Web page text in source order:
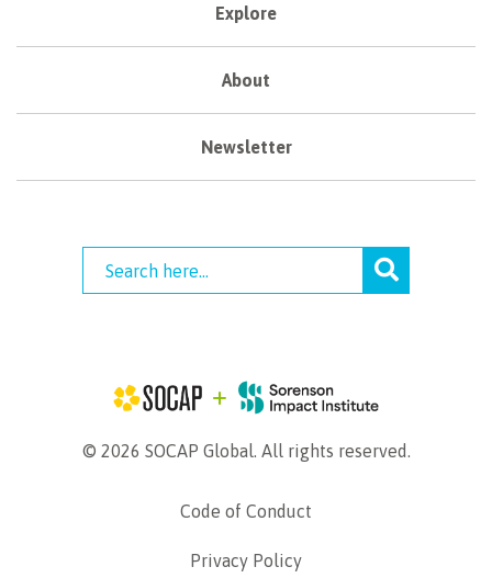
Explore
About
Newsletter
© 2026 SOCAP Global. All rights reserved.
Code of Conduct
Privacy Policy